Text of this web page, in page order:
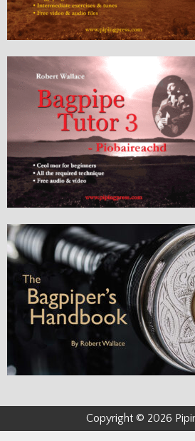
Copyright © 2026